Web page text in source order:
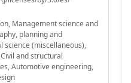
Management science and
planning and
science (miscellaneous),
and structural
Automotive engineering,